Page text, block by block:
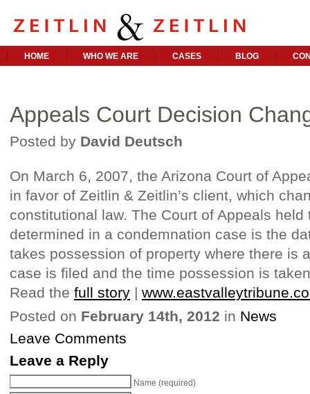
HOME WHO WE ARE CASES BLOG
Appeals Court Decision
Posted by David Deutsch
On March 6, 2007, the Arizona Court of
in favor of Zeitlin & Zeitlin’s client, which
constitutional law. The Court of Appeals
determined in a condemnation case is the
takes possession of property where there is
case is filed and the time possession is
Read the full story |
Posted on February 14th, 2012 in News
Leave Comments
Leave a Reply
Name (required)